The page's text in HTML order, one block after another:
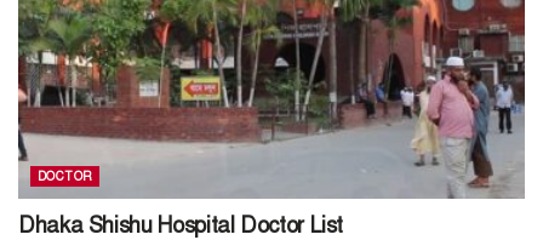
DOCTOR
Dhaka Shishu Hospital Doctor List